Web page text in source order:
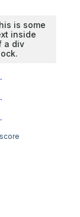
is some
inside
a div
score